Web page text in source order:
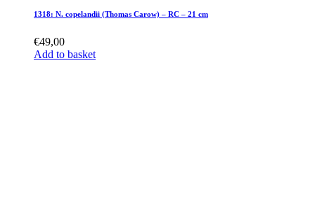
1318: N. copelandii (Thomas Carow) – RC – 21 cm
€49,00
Add to basket